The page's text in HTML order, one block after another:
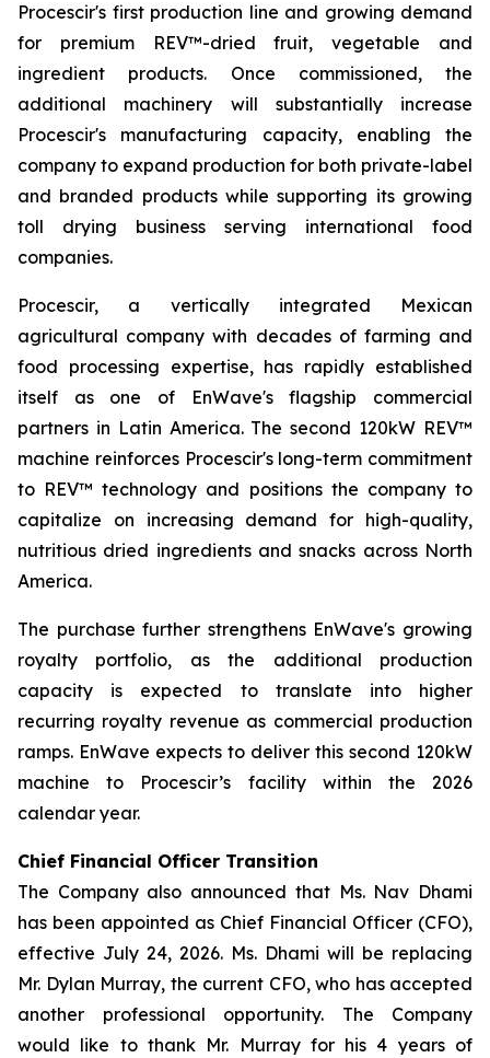
Procescir's first production line and growing demand
for premium REV™-dried fruit, vegetable and
ingredient products. Once commissioned, the
additional machinery will substantially increase
Procescir's manufacturing capacity, enabling the
company to expand production for both private-label
and branded products while supporting its growing
toll drying business serving international food
companies.
Procescir, a vertically integrated Mexican
agricultural company with decades of farming and
food processing expertise, has rapidly established
itself as one of EnWave's flagship commercial
partners in Latin America. The second 120kW REV™
machine reinforces Procescir's long-term commitment
to REV™ technology and positions the company to
capitalize on increasing demand for high-quality,
nutritious dried ingredients and snacks across North
America.
The purchase further strengthens EnWave's growing
royalty portfolio, as the additional production
capacity is expected to translate into higher
recurring royalty revenue as commercial production
ramps. EnWave expects to deliver this second 120kW
machine to Procescir’s facility within the 2026
calendar year.
Chief Financial Officer Transition
The Company also announced that Ms. Nav Dhami
has been appointed as Chief Financial Officer (CFO),
effective July 24, 2026. Ms. Dhami will be replacing
Mr. Dylan Murray, the current CFO, who has accepted
another professional opportunity. The Company
would like to thank Mr. Murray for his 4 years of